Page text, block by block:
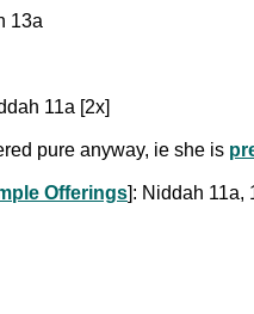
13a
11a [2x]
pure anyway, ie she is
Offerings]: Niddah 11a,